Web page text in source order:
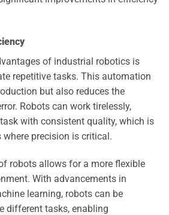
of industrial robotics is
repetitive tasks. This automation
but also reduces the
Robots can work tirelessly,
with consistent quality, which is
precision is critical.
robots allows for a more flexible
With advancements in
learning, robots can be
different tasks, enabling